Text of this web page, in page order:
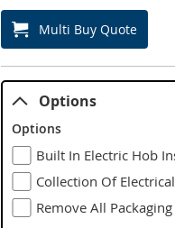
Multi Buy Quote
Options
Options
Built In Electric Hob
Collection Of
Remove All